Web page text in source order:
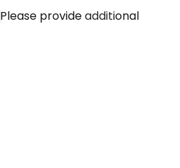
Please provide additional